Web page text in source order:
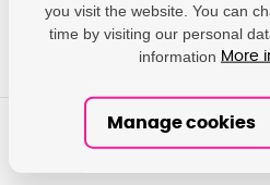
you visit the website. You can
time by visiting our personal
information More
Manage cookies